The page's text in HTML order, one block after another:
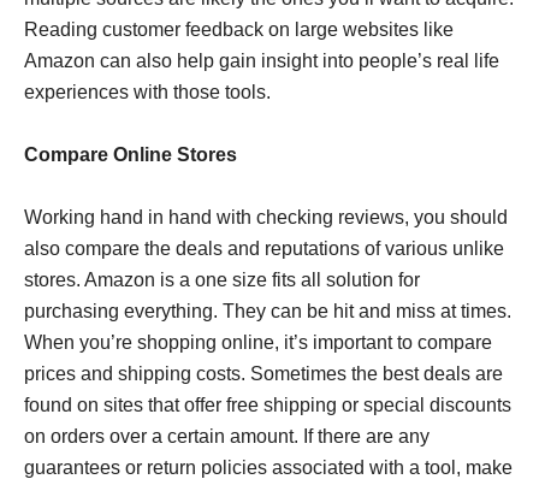
Reading customer feedback on large websites like
Amazon can also help gain insight into people’s real life
experiences with those tools.
Compare Online Stores
Working hand in hand with checking reviews, you should
also compare the deals and reputations of various unlike
stores. Amazon is a one size fits all solution for
purchasing everything. They can be hit and miss at times.
When you’re shopping online, it’s important to compare
prices and shipping costs. Sometimes the best deals are
found on sites that offer free shipping or special discounts
on orders over a certain amount. If there are any
guarantees or return policies associated with a tool, make